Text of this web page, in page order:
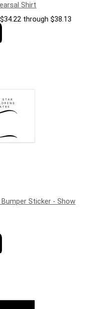
Shirt
through $38.13
Bumper Sticker - Show